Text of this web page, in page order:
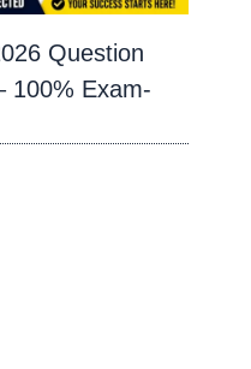
Question
100% Exam-